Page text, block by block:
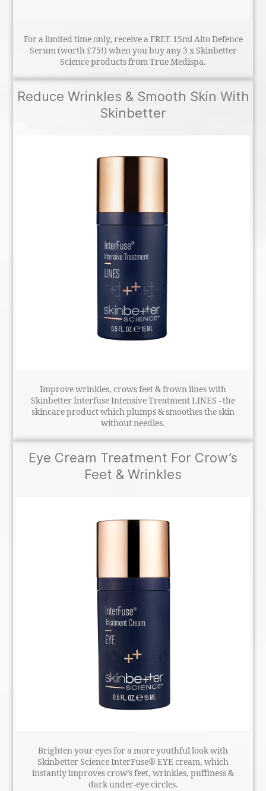
For a limited time only, receive a FREE 15ml Alto Defence
Serum (worth £75!) when you buy any 3 x Skinbetter
Science products from True Medispa.
Reduce Wrinkles & Smooth Skin With
Skinbetter
Improve wrinkles, crows feet & frown lines with
Skinbetter Interfuse Intensive Treatment LINES - the
skincare product which plumps & smoothes the skin
without needles.
Eye Cream Treatment For Crow’s
Feet & Wrinkles
Brighten your eyes for a more youthful look with
Skinbetter Science InterFuse® EYE cream, which
instantly improves crow’s feet, wrinkles, puffiness &
dark under-eye circles.